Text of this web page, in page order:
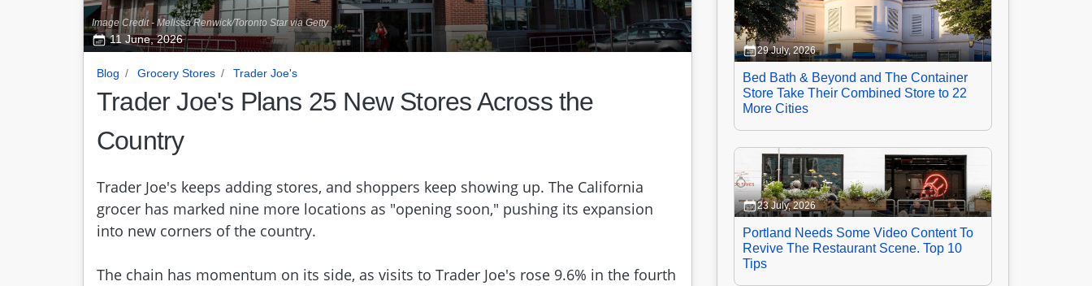
Image Credit - Melissa Renwick/Toronto Star via Getty
11 June, 2026
Blog Grocery Stores Trader Joe's
Trader Joe's Plans 25 New Stores Across the
Country
Trader Joe's keeps adding stores, and shoppers keep showing up. The California
grocer has marked nine more locations as "opening soon," pushing its expansion
into new corners of the country.
The chain has momentum on its side, as visits to Trader Joe's rose 9.6% in the fourth
29 July, 2026
Bed Bath & Beyond and The Container
Store Take Their Combined Store to 22
More Cities
23 July, 2026
Portland Needs Some Video Content To
Revive The Restaurant Scene. Top 10
Tips